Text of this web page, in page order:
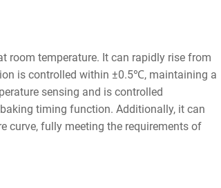
room temperature. It can rapidly rise from
is controlled within ±0.5℃, maintaining a
sensing and is controlled
timing function. Additionally, it can
curve, fully meeting the requirements of